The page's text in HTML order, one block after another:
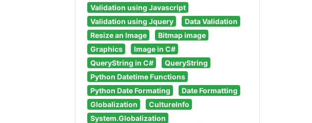
Validation using Javascript
Validation using Jquery
Data Validation
Resize an Image
Bitmap image
Graphics
Image in C#
QueryString in C#
QueryString
Python Datetime Functions
Python Date Formating
Date Formatting
Globalization
CultureInfo
System.Globalization